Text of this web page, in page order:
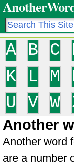
A B C
K
L M
U
V W
Another
Another word
are a number